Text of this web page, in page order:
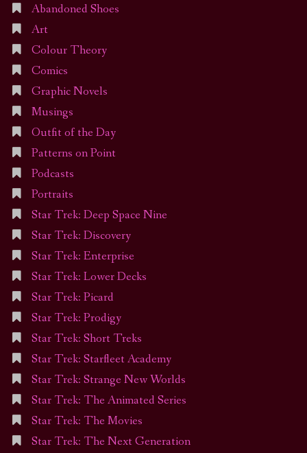
Abandoned Shoes
Art
Colour Theory
Comics
Graphic Novels
Musings
Outfit of the Day
Patterns on Point
Podcasts
Portraits
Star Trek: Deep Space Nine
Star Trek: Discovery
Star Trek: Enterprise
Star Trek: Lower Decks
Star Trek: Picard
Star Trek: Prodigy
Star Trek: Short Treks
Star Trek: Starfleet Academy
Star Trek: Strange New Worlds
Star Trek: The Animated Series
Star Trek: The Movies
Star Trek: The Next Generation